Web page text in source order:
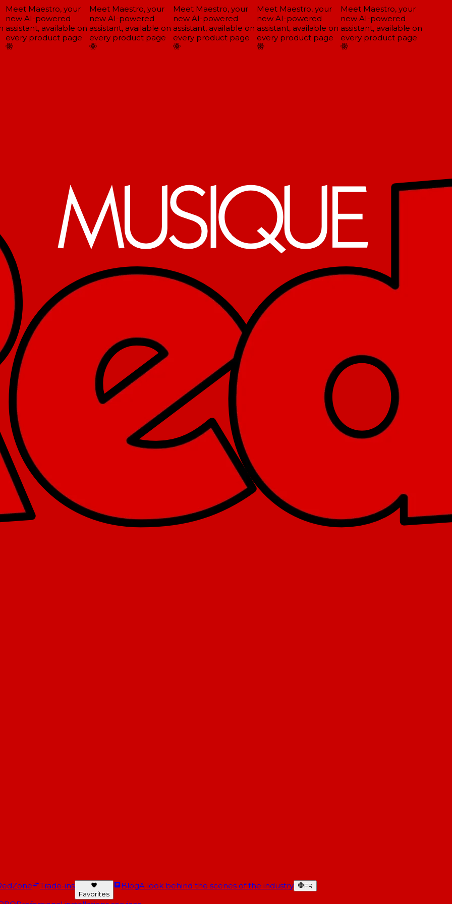
Meet Maestro, your
new AI-powered
assistant, available on
every product page
Meet Maestro, your
new AI-powered
assistant, available on
every product page
Meet Maestro, your
new AI-powered
assistant, available on
every product page
Meet Maestro, your
new AI-powered
assistant, available on
every product page
Meet Maestro, your
new AI-powered
assistant, available on
every product page
Trade-ins
Favorites
BlogA look behind the scenes of the industry FR